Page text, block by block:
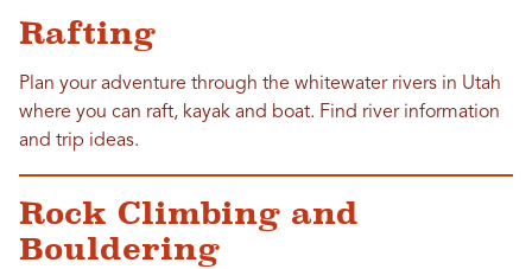
Rafting
Plan your adventure through the whitewater rivers in Utah
where you can raft, kayak and boat. Find river information
and trip ideas.
Rock Climbing and
Bouldering